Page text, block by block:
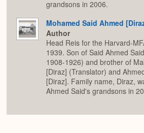
grandsons in 2006.
Mohamed Said Ahmed
Author
Head Reis for the Harvard-
1939. Son of Said Ahmed
1908-1926) and brother of
[Diraz] (Translator) and
[Diraz]. Family name, Diraz,
Ahmed Said's grandsons in